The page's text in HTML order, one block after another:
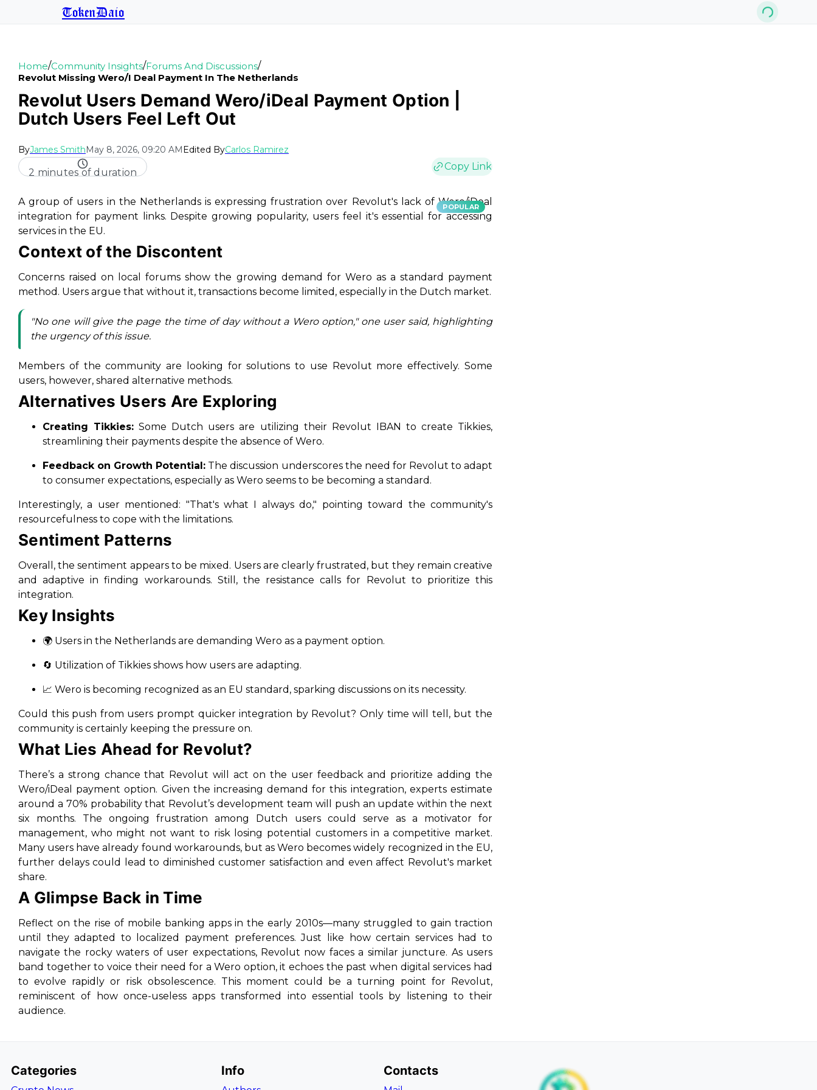
TokenDaio
Home/Community Insights/Forums And Discussions/
Revolut Missing Wero/i Deal Payment In The Netherlands
Revolut Users Demand Wero/iDeal Payment Option |
Dutch Users Feel Left Out
ByJames SmithMay 8, 2026, 09:20 AMEdited ByCarlos Ramirez
2 minutes of duration
Copy Link
POPULAR
A group of users in the Netherlands is expressing frustration over Revolut's lack of Wero/iDeal
integration for payment links. Despite growing popularity, users feel it's essential for accessing
services in the EU.
Context of the Discontent
Concerns raised on local forums show the growing demand for Wero as a standard payment
method. Users argue that without it, transactions become limited, especially in the Dutch market.
"No one will give the page the time of day without a Wero option," one user said, highlighting
the urgency of this issue.
Members of the community are looking for solutions to use Revolut more effectively. Some
users, however, shared alternative methods.
Alternatives Users Are Exploring
Creating Tikkies: Some Dutch users are utilizing their Revolut IBAN to create Tikkies,
streamlining their payments despite the absence of Wero.
Feedback on Growth Potential: The discussion underscores the need for Revolut to adapt
to consumer expectations, especially as Wero seems to be becoming a standard.
Interestingly, a user mentioned: "That's what I always do," pointing toward the community's
resourcefulness to cope with the limitations.
Sentiment Patterns
Overall, the sentiment appears to be mixed. Users are clearly frustrated, but they remain creative
and adaptive in finding workarounds. Still, the resistance calls for Revolut to prioritize this
integration.
Key Insights
🌍 Users in the Netherlands are demanding Wero as a payment option.
🔄 Utilization of Tikkies shows how users are adapting.
📈 Wero is becoming recognized as an EU standard, sparking discussions on its necessity.
Could this push from users prompt quicker integration by Revolut? Only time will tell, but the
community is certainly keeping the pressure on.
What Lies Ahead for Revolut?
There’s a strong chance that Revolut will act on the user feedback and prioritize adding the
Wero/iDeal payment option. Given the increasing demand for this integration, experts estimate
around a 70% probability that Revolut’s development team will push an update within the next
six months. The ongoing frustration among Dutch users could serve as a motivator for
management, who might not want to risk losing potential customers in a competitive market.
Many users have already found workarounds, but as Wero becomes widely recognized in the EU,
further delays could lead to diminished customer satisfaction and even affect Revolut's market
share.
A Glimpse Back in Time
Reflect on the rise of mobile banking apps in the early 2010s—many struggled to gain traction
until they adapted to localized payment preferences. Just like how certain services had to
navigate the rocky waters of user expectations, Revolut now faces a similar juncture. As users
band together to voice their need for a Wero option, it echoes the past when digital services had
to evolve rapidly or risk obsolescence. This moment could be a turning point for Revolut,
reminiscent of how once-useless apps transformed into essential tools by listening to their
audience.
Categories Info Contacts